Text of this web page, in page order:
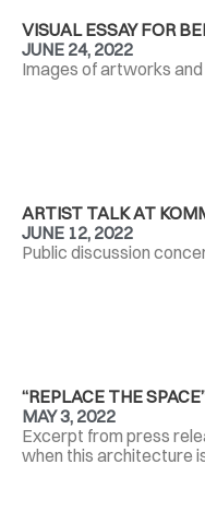
VISUAL ESSAY FOR
JUNE 24, 2022
Images of artworks and
ARTIST TALK AT
JUNE 12, 2022
Public discussion
“REPLACE THE
MAY 3, 2022
Excerpt from press
when this architecture